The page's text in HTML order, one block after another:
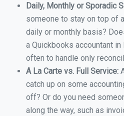
Daily, Monthly or Sporadic
someone to stay on top of
daily or monthly basis?
a Quickbooks accountant
often to handle only
A La Carte vs. Full Service:
catch up on some
off? Or do you need
along the way, such as